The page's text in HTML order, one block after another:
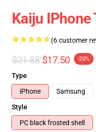
Kaiju IPhone
(6 customer
$21.88 $17.50 -20%
Type
iPhone
Samsung
Style
PC black frosted shell